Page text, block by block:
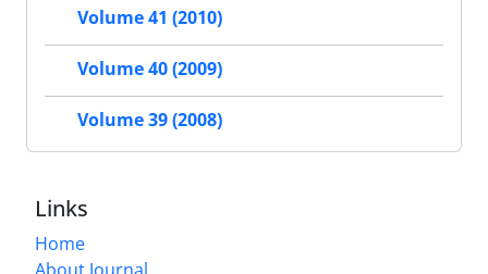
Volume 41 (2010)
Volume 40 (2009)
Volume 39 (2008)
Links
Home